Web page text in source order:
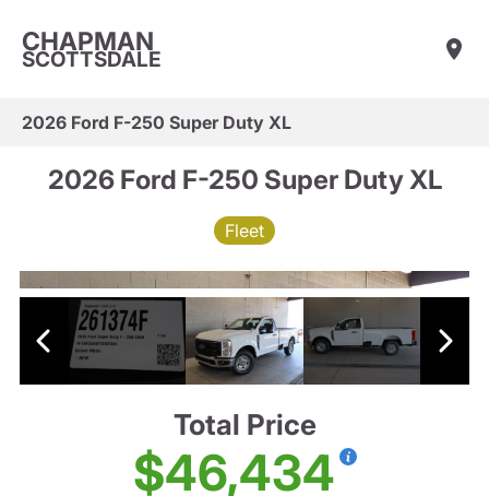
CHAPMAN
SCOTTSDALE
2026 Ford F-250 Super Duty XL
2026 Ford F-250 Super Duty XL
Fleet
Total Price
$46,434